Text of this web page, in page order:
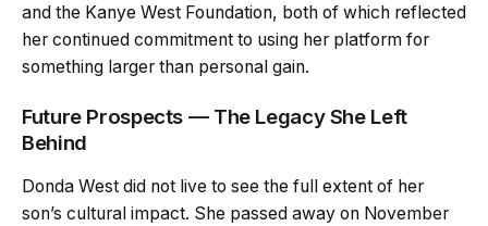
and the Kanye West Foundation, both of which reflected
her continued commitment to using her platform for
something larger than personal gain.
Future Prospects — The Legacy She Left
Behind
Donda West did not live to see the full extent of her
son’s cultural impact. She passed away on November